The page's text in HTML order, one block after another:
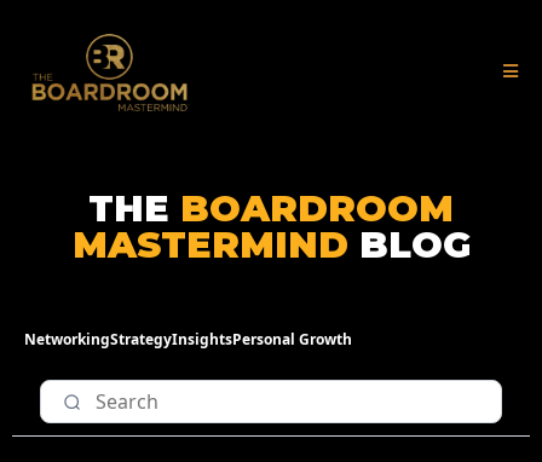
THE BOARDROOM
MASTERMIND BLOG
NetworkingStrategyInsightsPersonal Growth